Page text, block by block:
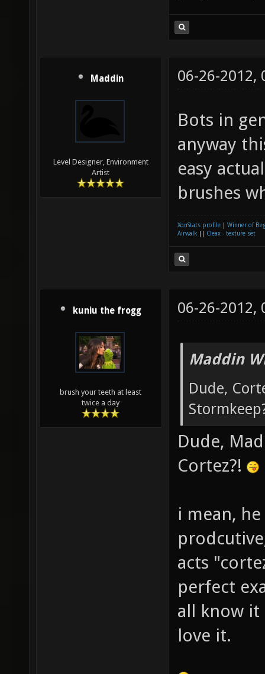
Maddin
Level Designer, Environment
Artist
06-26-2012,
Bots in
anyway
easy
brushes
XonStats profile
Winner of
Airwalk
Cleax - texture set
kuniu the frogg
brush your teeth at least
twice a day
06-26-2012,
Maddin
Dude,
Dude,
Cortez?!
i mean,
acts
perfect
all know it
love it.